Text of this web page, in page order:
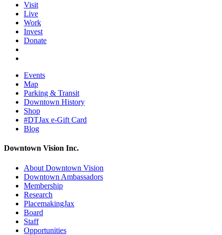
Visit
Live
Work
Invest
Donate
Events
Map
Parking & Transit
Downtown History
Shop
#DTJax e-Gift Card
Blog
Downtown Vision Inc.
About Downtown Vision
Downtown Ambassadors
Membership
Research
PlacemakingJax
Board
Staff
Opportunities